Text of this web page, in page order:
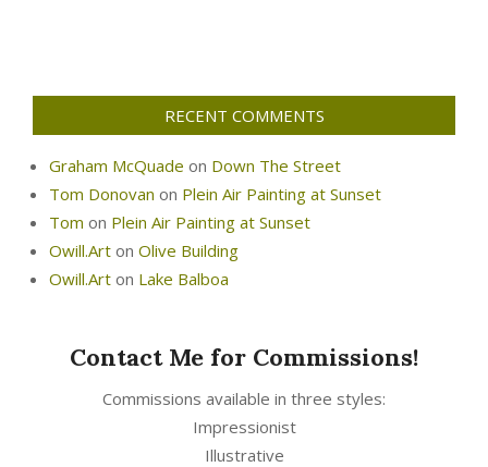
RECENT COMMENTS
Graham McQuade on Down The Street
Tom Donovan on Plein Air Painting at Sunset
Tom on Plein Air Painting at Sunset
Owill.Art on Olive Building
Owill.Art on Lake Balboa
Contact Me for Commissions!
Commissions available in three styles:
Impressionist
Illustrative